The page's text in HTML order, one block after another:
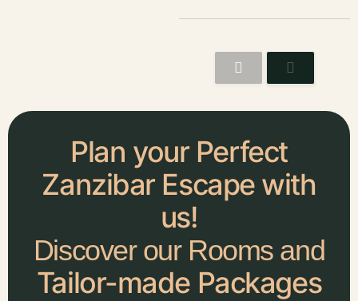
Plan your Perfect
Zanzibar Escape with
us!
Discover our Rooms and
Tailor-made Packages